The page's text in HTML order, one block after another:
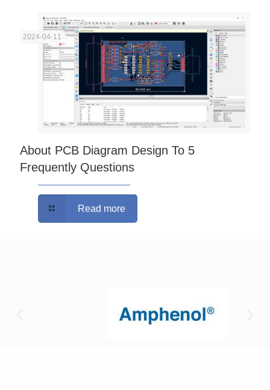
2024-04-11
About PCB Diagram Design To 5
Frequently Questions
Read more